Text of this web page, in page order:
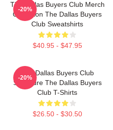
The Dallas Buyers Club Merch
Collection The Dallas Buyers
Club Sweatshirts
$40.95 - $47.95
-20%
The Dallas Buyers Club
Signature The Dallas Buyers
Club T-Shirts
$26.50 - $30.50
-20%